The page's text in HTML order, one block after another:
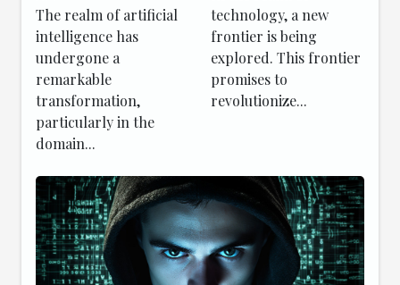
Complex
Compositions
The realm of artificial
intelligence has
undergone a
remarkable
transformation,
particularly in the
domain...
Computing's
Impact
technology, a new
frontier is being
explored. This frontier
promises to
revolutionize...